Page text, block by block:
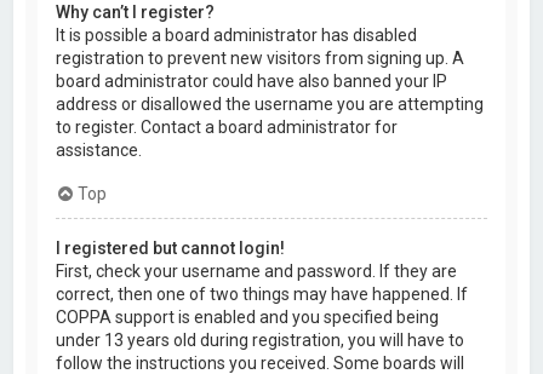
Why can’t I register?
It is possible a board administrator has disabled
registration to prevent new visitors from signing up. A
board administrator could have also banned your IP
address or disallowed the username you are attempting
to register. Contact a board administrator for
assistance.
Top
I registered but cannot login!
First, check your username and password. If they are
correct, then one of two things may have happened. If
COPPA support is enabled and you specified being
under 13 years old during registration, you will have to
follow the instructions you received. Some boards will